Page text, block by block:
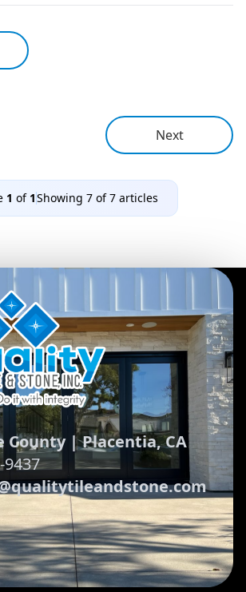
Next
1 of 1Showing 7of7articles
County|Placentia, CA
9437